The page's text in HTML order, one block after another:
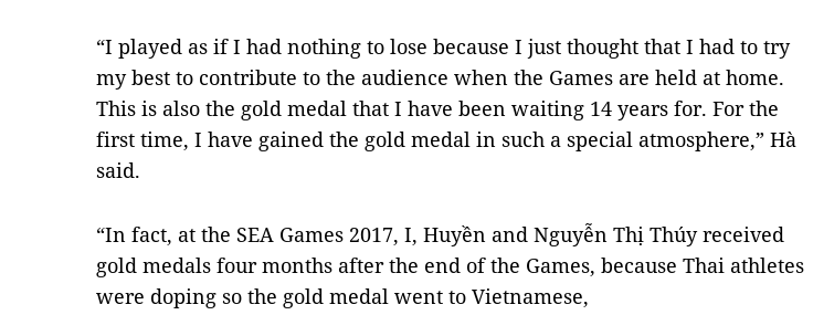
“I played as if I had nothing to lose because I just thought that I had to try
my best to contribute to the audience when the Games are held at home.
This is also the gold medal that I have been waiting 14 years for. For the
first time, I have gained the gold medal in such a special atmosphere,” Hà
said.
“In fact, at the SEA Games 2017, I, Huyền and Nguyễn Thị Thúy received
gold medals four months after the end of the Games, because Thai athletes
were doping so the gold medal went to Vietnamese,